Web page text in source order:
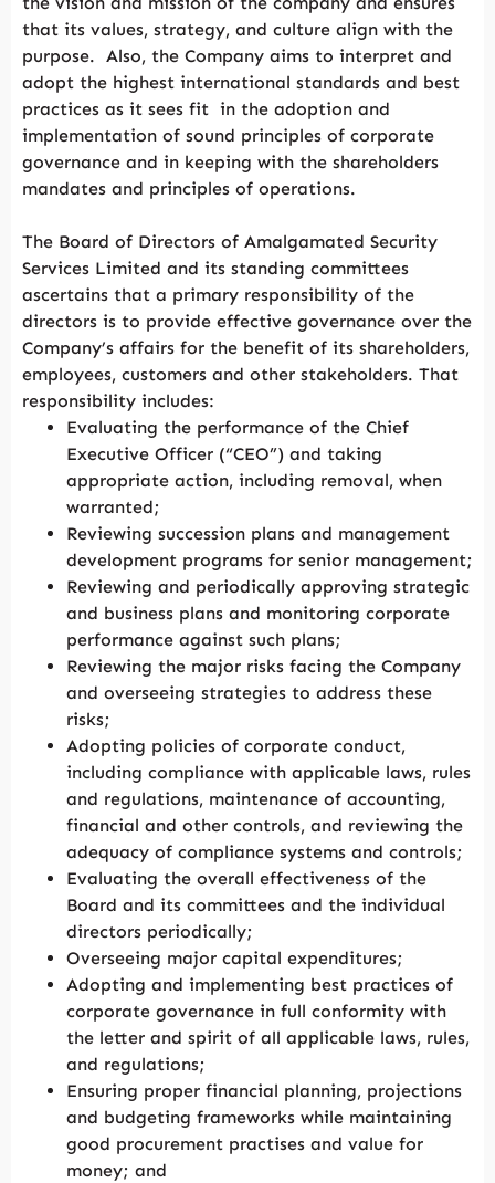
that its values, strategy, and culture align with the
purpose. Also, the Company aims to interpret and
adopt the highest international standards and best
practices as it sees fit in the adoption and
implementation of sound principles of corporate
governance and in keeping with the shareholders
mandates and principles of operations.
The Board of Directors of Amalgamated Security
Services Limited and its standing committees
ascertains that a primary responsibility of the
directors is to provide effective governance over the
Company’s affairs for the benefit of its shareholders,
employees, customers and other stakeholders. That
responsibility includes:
Evaluating the performance of the Chief
Executive Officer (“CEO”) and taking
appropriate action, including removal, when
warranted;
Reviewing succession plans and management
development programs for senior management;
Reviewing and periodically approving strategic
and business plans and monitoring corporate
performance against such plans;
Reviewing the major risks facing the Company
and overseeing strategies to address these
risks;
Adopting policies of corporate conduct,
including compliance with applicable laws, rules
and regulations, maintenance of accounting,
financial and other controls, and reviewing the
adequacy of compliance systems and controls;
Evaluating the overall effectiveness of the
Board and its committees and the individual
directors periodically;
Overseeing major capital expenditures;
Adopting and implementing best practices of
corporate governance in full conformity with
the letter and spirit of all applicable laws, rules,
and regulations;
Ensuring proper financial planning, projections
and budgeting frameworks while maintaining
good procurement practises and value for
money; and